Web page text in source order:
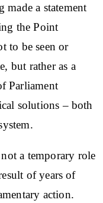
made a statement
the Point
to be seen or
but rather as a
Parliament
solutions – both
a temporary role
of years of
action.